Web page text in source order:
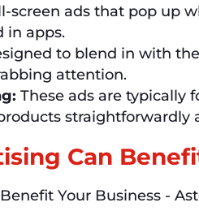
screen ads that pop up
in apps.
to blend in with
attention.
These ads are typically
straightforwardly
Can